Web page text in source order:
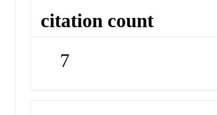
citation count
7